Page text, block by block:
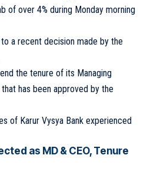
of over 4% during Monday morning
a recent decision made by the
the tenure of its Managing
has been approved by the
of Karur Vysya Bank experienced
as MD & CEO, Tenure